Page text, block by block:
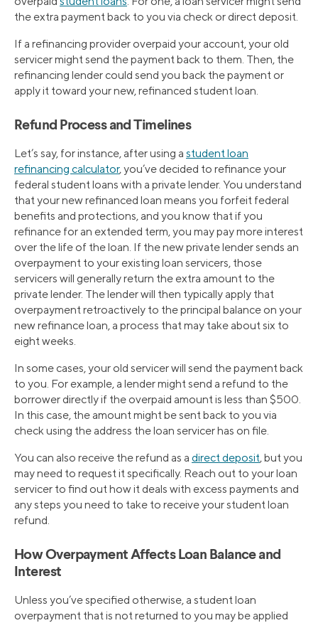
the extra payment back to you via check or direct deposit.
If a refinancing provider overpaid your account, your old
servicer might send the payment back to them. Then, the
refinancing lender could send you back the payment or
apply it toward your new, refinanced student loan.
Refund Process and Timelines
Let’s say, for instance, after using a student loan
refinancing calculator, you’ve decided to refinance your
federal student loans with a private lender. You understand
that your new refinanced loan means you forfeit federal
benefits and protections, and you know that if you
refinance for an extended term, you may pay more interest
over the life of the loan. If the new private lender sends an
overpayment to your existing loan servicers, those
servicers will generally return the extra amount to the
private lender. The lender will then typically apply that
overpayment retroactively to the principal balance on your
new refinance loan, a process that may take about six to
eight weeks.
In some cases, your old servicer will send the payment back
to you. For example, a lender might send a refund to the
borrower directly if the overpaid amount is less than $500.
In this case, the amount might be sent back to you via
check using the address the loan servicer has on file.
You can also receive the refund as a direct deposit, but you
may need to request it specifically. Reach out to your loan
servicer to find out how it deals with excess payments and
any steps you need to take to receive your student loan
refund.
How Overpayment Affects Loan Balance and
Interest
Unless you’ve specified otherwise, a student loan
overpayment that is not returned to you may be applied